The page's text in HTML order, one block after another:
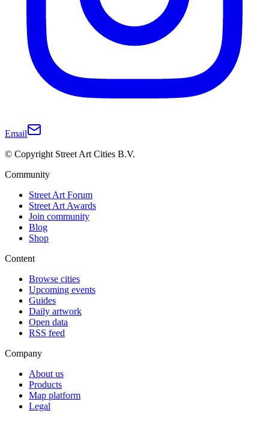
Email
© Copyright Street Art Cities B.V.
Community
Street Art Forum
Street Art Awards
Join community
Blog
Shop
Content
Browse cities
Upcoming events
Guides
Daily artwork
Open data
RSS feed
Company
About us
Products
Map platform
Legal